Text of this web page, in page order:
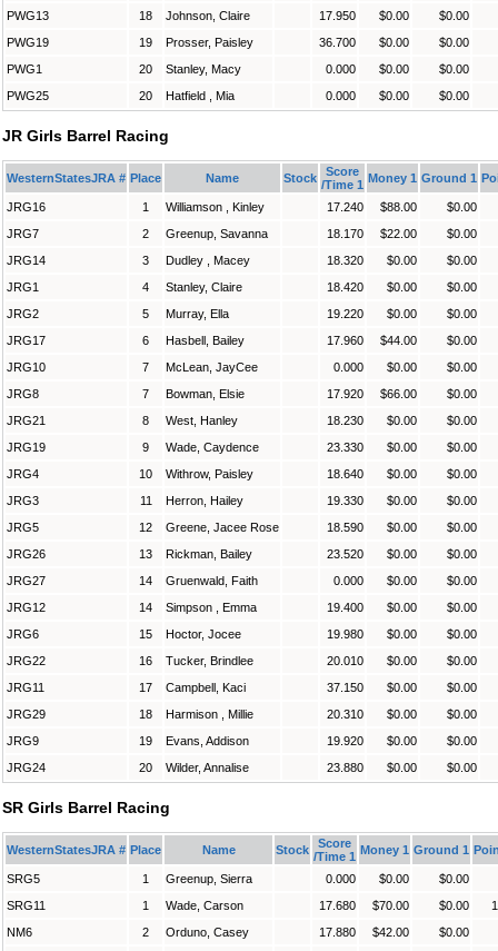
PWG13
18 Johnson, Claire 17.950 $0.00
$0.00
PWG19
19 Prosser, Paisley 36.700 $0.00
$0.00
PWG1
20 Stanley, Macy 0.000 $0.00
$0.00
PWG25
20 Hatfield , Mia 0.000 $0.00 $0.00
JR Girls Barrel Racing
WesternStatesJRA # Place Name Stock
Score
/Time 1 Money 1 Ground 1
JRG16 1 Williamson , Kinley 17.240 $88.00
$0.00
JRG7
2 Greenup, Savanna 18.170 $22.00
$0.00
JRG14
3 Dudley , Macey 18.320 $0.00
$0.00
JRG1
4 Stanley, Claire 18.420 $0.00
$0.00
JRG2
5 Murray, Ella 19.220 $0.00
$0.00
JRG17
6 Hasbell, Bailey 17.960 $44.00
$0.00
JRG10
7 McLean, JayCee 0.000 $0.00
$0.00
JRG8
7 Bowman, Elsie 17.920 $66.00
$0.00
JRG21
8 West, Hanley 18.230 $0.00
$0.00
JRG19
9 Wade, Caydence 23.330 $0.00
$0.00
JRG4
10 Withrow, Paisley 18.640 $0.00
$0.00
JRG3
11 Herron, Hailey 19.330 $0.00
$0.00
JRG5
12 Greene, Jacee Rose 18.590 $0.00
$0.00
JRG26
13 Rickman, Bailey 23.520 $0.00
$0.00
JRG27
14 Gruenwald, Faith 0.000 $0.00
$0.00
JRG12
14 Simpson , Emma 19.400 $0.00
$0.00
JRG6
15 Hoctor, Jocee 19.980 $0.00
$0.00
JRG22
16 Tucker, Brindlee 20.010 $0.00
$0.00
JRG11
17 Campbell, Kaci 37.150 $0.00
$0.00
JRG29
18 Harmison , Millie 20.310 $0.00
$0.00
JRG9
19 Evans, Addison 19.920 $0.00
$0.00
JRG24
20 Wilder, Annalise 23.880 $0.00 $0.00
SR Girls Barrel Racing
WesternStatesJRA # Place Name Stock
Score
/Time 1 Money 1 Ground 1
SRG5 1 Greenup, Sierra 0.000 $0.00
$0.00
SRG11
1 Wade, Carson 17.680 $70.00 $0.00
NM6
2 Orduno, Casey 17.880 $42.00
$0.00